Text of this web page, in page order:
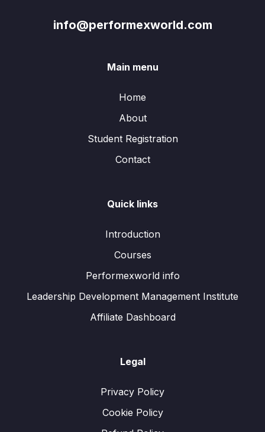
info@performexworld.com
Main menu
Home
About
Student Registration
Contact
Quick links
Introduction
Courses
Performexworld info
Leadership Development Management Institute
Affiliate Dashboard
Legal
Privacy Policy
Cookie Policy